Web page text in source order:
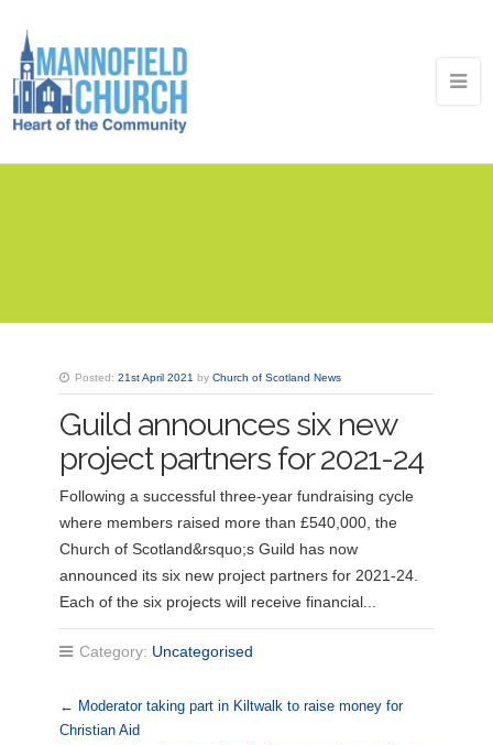
Posted: 21st April 2021 by Church of Scotland News
Guild announces six new
project partners for 2021-24
Following a successful three-year fundraising cycle
where members raised more than £540,000, the
Church of Scotland&rsquo;s Guild has now
announced its six new project partners for 2021-24.
Each of the six projects will receive financial...
Category: Uncategorised
← Moderator taking part in Kiltwalk to raise money for
Christian Aid